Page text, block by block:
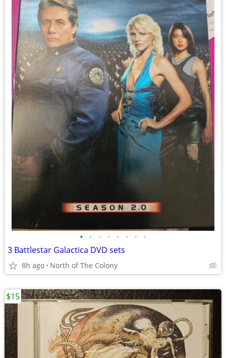
• • • • • • • •
3 Battlestar Galactica DVD sets
8h ago North of The Colony
$15